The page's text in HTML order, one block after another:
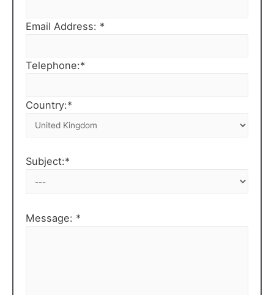
Email Address: *
Telephone:*
Country:*
Subject:*
Message: *